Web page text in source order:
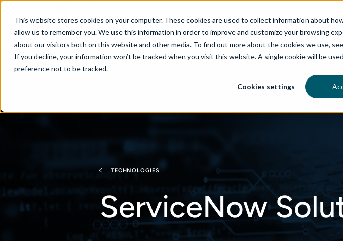
This website stores cookies on your computer. These cookies are used to collect information about
allow us to remember you. We use this information in order to improve and customize your browsing
about our visitors both on this website and other media. To find out more about the cookies we use,
If you decline, your information won’t be tracked when you visit this website. A single cookie will be
preference not to be tracked.
Cookies settings
About Services aiDelta
TECHNOLOGIES
ServiceNow